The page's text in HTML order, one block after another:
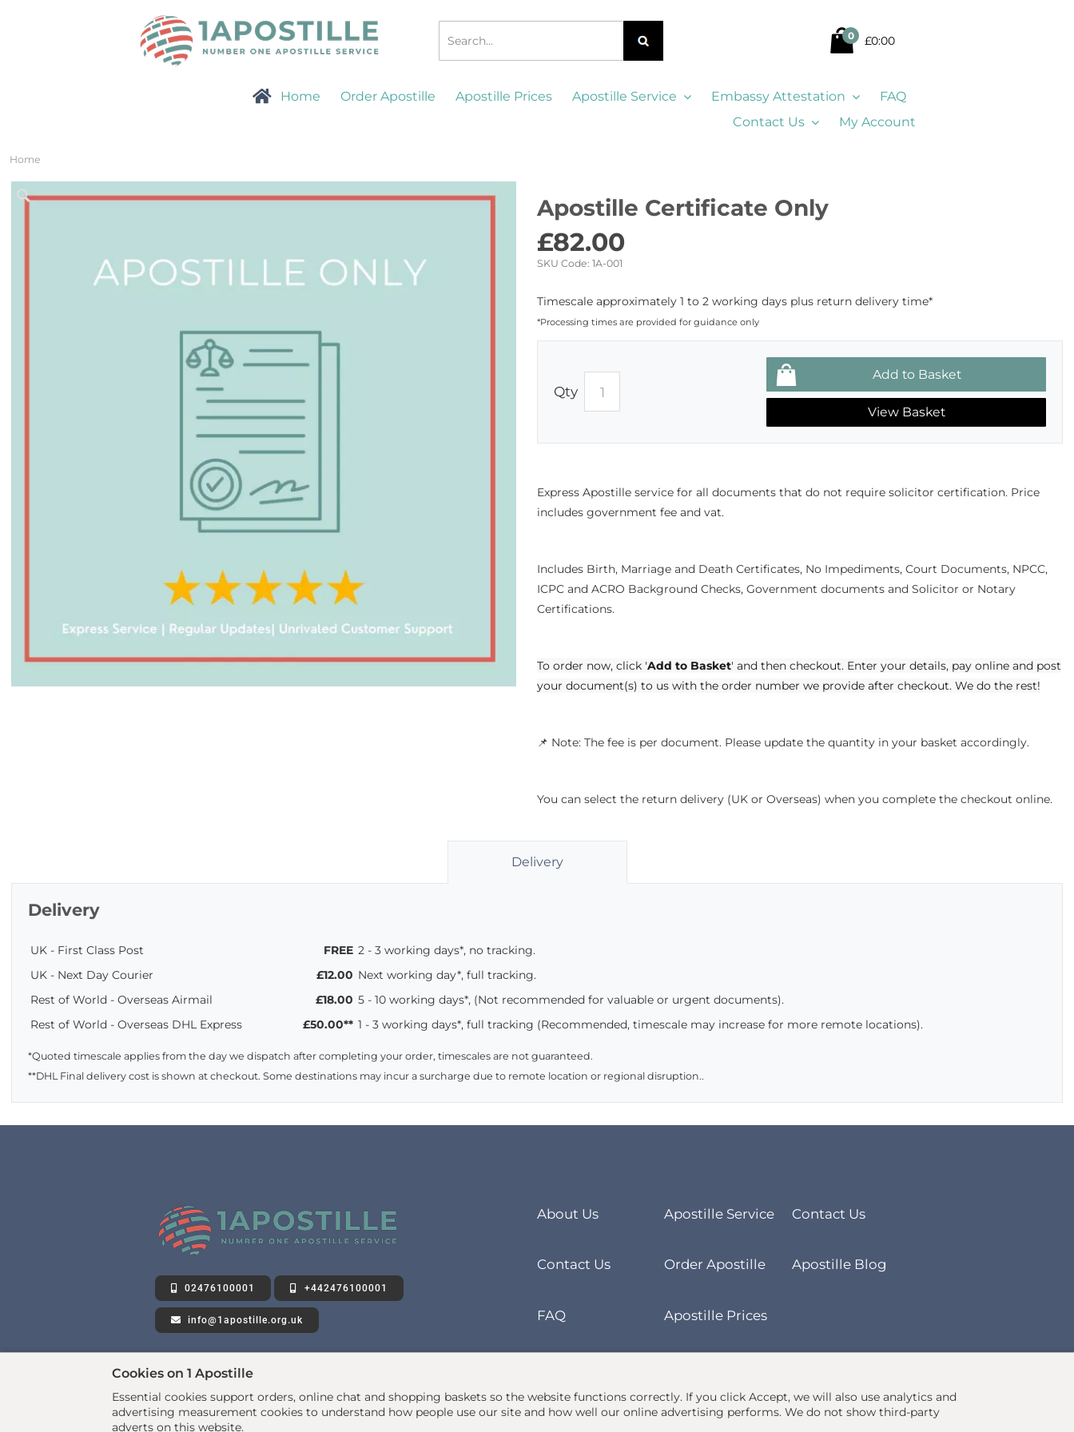
0 £0:00
Home Order Apostille Apostille Prices Apostille Service Embassy Attestation
FAQ
Contact Us
My Account
Home
Apostille Certificate Only
£82.00
SKU Code: 1A-001
Timescale approximately 1 to 2 working days plus return delivery time*
*Processing times are provided for guidance only
Qty
View Basket
Express Apostille service for all documents that do not require solicitor certification. Price
includes government fee and vat.
Includes Birth, Marriage and Death Certificates, No Impediments, Court Documents, NPCC,
ICPC and ACRO Background Checks, Government documents and Solicitor or Notary
Certifications.
To order now, click 'Add to Basket' and then checkout. Enter your details, pay online and post
your document(s) to us with the order number we provide after checkout. We do the rest!
📌 Note: The fee is per document. Please update the quantity in your basket accordingly.
You can select the return delivery (UK or Overseas) when you complete the checkout online.
Delivery
Delivery
UK - First Class Post FREE 2 - 3 working days*, no tracking.
UK - Next Day Courier
£12.00 Next working day*, full tracking.
Rest of World - Overseas Airmail
£18.00 5 - 10 working days*, (Not recommended for valuable or urgent documents).
Rest of World - Overseas DHL Express
£50.00** 1 - 3 working days*, full tracking (Recommended, timescale may increase for more remote locations).
*Quoted timescale applies from the day we dispatch after completing your order, timescales are not guaranteed.
**DHL Final delivery cost is shown at checkout. Some destinations may incur a surcharge due to remote location or regional disruption..
02476100001 +442476100001
info@1apostille.org.uk
About Us
Contact Us
FAQ
Apostille Service
Order Apostille
Apostille Prices
Contact Us
Apostille Blog
Cookies on 1 Apostille
Essential cookies support orders, online chat and shopping baskets so the website functions correctly. If you click Accept, we will also use analytics and
advertising measurement cookies to understand how people use our site and how well our online advertising performs. We do not show third-party
adverts on this website.